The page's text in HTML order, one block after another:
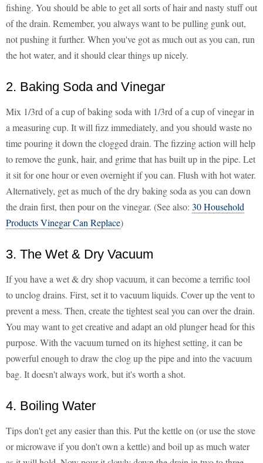
fishing. You should be able to get all sorts of hair and nasty stuff out
of the drain. Remember, you always want to be pulling gunk out,
not pushing it further. When you've got as much out as you can, run
the hot water, and it should clear things up nicely.
2. Baking Soda and Vinegar
Mix 1/3rd of a cup of baking soda with 1/3rd of a cup of vinegar in
a measuring cup. It will fizz immediately, and you should waste no
time pouring it down the clogged drain. The fizzing action will help
to remove the gunk, hair, and grime that has built up in the pipe. Let
it sit for one hour or even overnight if you can. Flush with hot water.
Alternatively, get as much of the dry baking soda as you can down
the drain first, then pour on the vinegar. (See also: 30 Household
Products Vinegar Can Replace)
3. The Wet & Dry Vacuum
If you have a wet & dry shop vacuum, it can become a terrific tool
to unclog drains. First, set it to vacuum liquids. Cover up the vent to
prevent a mess. Then, create the tightest seal you can over the drain.
You may want to get creative and adapt an old plunger head for this
purpose. With the vacuum turned on its highest setting, it can be
powerful enough to draw the clog up the pipe and into the vacuum
bag. It doesn't always work, but it's worth a shot.
4. Boiling Water
Tips don't get any easier than this. Put the kettle on (or use the stove
or microwave if you don't own a kettle) and boil up as much water